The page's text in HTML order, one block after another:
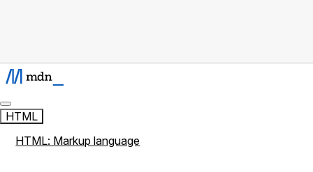
HTML
HTML: Markup language